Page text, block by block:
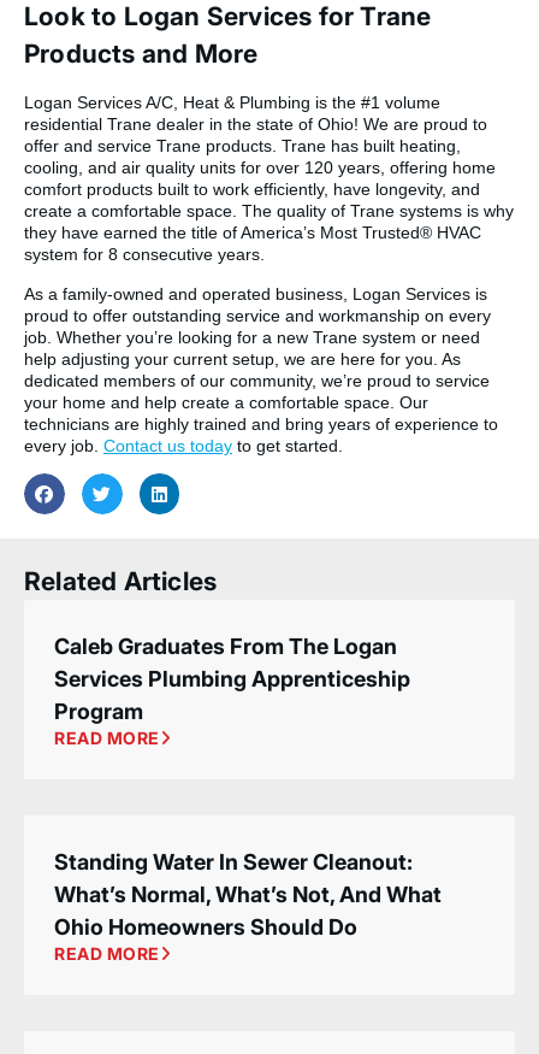
Look to Logan Services for Trane
Products and More
Logan Services A/C, Heat & Plumbing is the #1 volume
residential Trane dealer in the state of Ohio! We are proud to
offer and service Trane products. Trane has built heating,
cooling, and air quality units for over 120 years, offering home
comfort products built to work efficiently, have longevity, and
create a comfortable space. The quality of Trane systems is why
they have earned the title of America’s Most Trusted® HVAC
system for 8 consecutive years.
As a family-owned and operated business, Logan Services is
proud to offer outstanding service and workmanship on every
job. Whether you’re looking for a new Trane system or need
help adjusting your current setup, we are here for you. As
dedicated members of our community, we’re proud to service
your home and help create a comfortable space. Our
technicians are highly trained and bring years of experience to
every job. Contact us today to get started.
Related Articles
Caleb Graduates From The Logan
Services Plumbing Apprenticeship
Program
READ MORE
Standing Water In Sewer Cleanout:
What’s Normal, What’s Not, And What
Ohio Homeowners Should Do
READ MORE